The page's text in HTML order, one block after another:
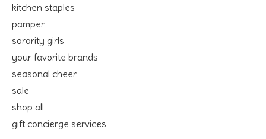
kitchen staples
pamper
sorority girls
your favorite brands
seasonal cheer
sale
shop all
gift concierge services